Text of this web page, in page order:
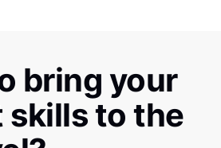
bring your
skills to the